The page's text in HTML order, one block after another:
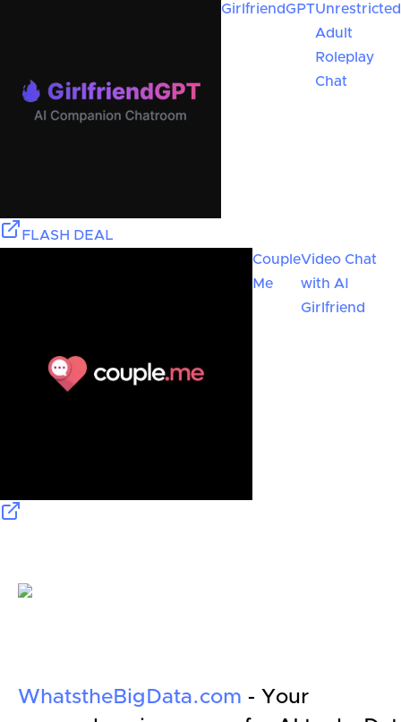
GirlfriendGPTUnrestricted
Adult
Roleplay
Chat
FLASH DEAL
Couple
Me
Video Chat
with AI
Girlfriend
WhatstheBigData.com - Your